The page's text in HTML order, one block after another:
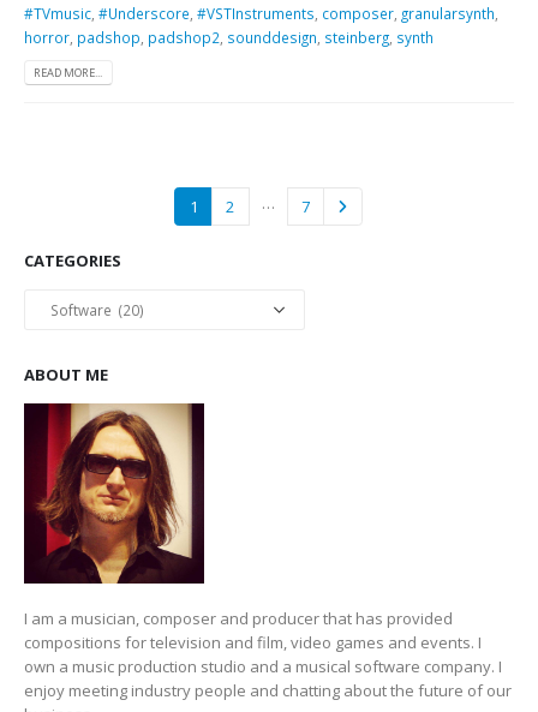
#TVmusic #Underscore #VSTInstruments composer granularsynth
horror padshop padshop2 sounddesign steinberg synth
READ MORE...
1 2 … 7
CATEGORIES
Categories
ABOUT ME
I am a musician, composer and producer that has provided
compositions for television and film, video games and events. I
own a music production studio and a musical software company. I
enjoy meeting industry people and chatting about the future of our